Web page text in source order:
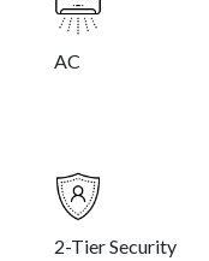
AC
2-Tier Security